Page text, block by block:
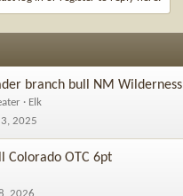
branch bull NM Wilderness
Elk
2025
Colorado OTC 6pt
2026